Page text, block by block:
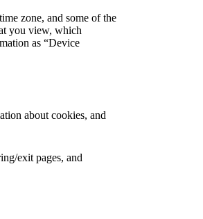
zone, and some of the
you view, which
as “Device
about cookies, and
exit pages, and